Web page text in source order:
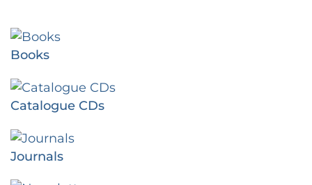
Books
Catalogue CDs
Journals